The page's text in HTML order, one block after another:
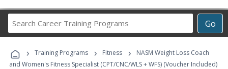
Go
Career
Programs
› Training Programs › Fitness ›
NASM Weight Loss Coach
and Women's Fitness Specialist (CPT/CNC/WLS + WFS) (Voucher Included)